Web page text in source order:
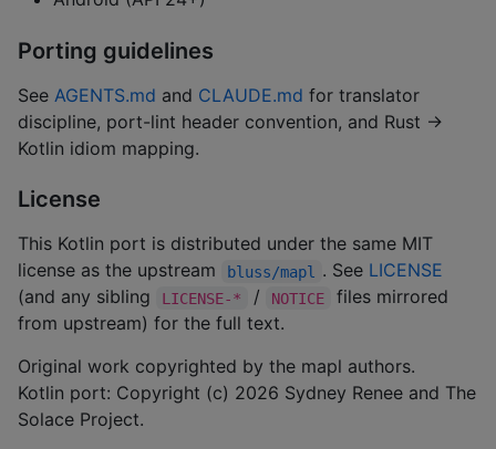
Porting guidelines
See AGENTS.md and CLAUDE.md for translator
discipline, port-lint header convention, and Rust →
Kotlin idiom mapping.
License
This Kotlin port is distributed under the same MIT
license as the upstream
bluss/mapl . See LICENSE
(and any sibling
LICENSE-* / NOTICE
files mirrored
from upstream) for the full text.
Original work copyrighted by the mapl authors.
Kotlin port: Copyright (c) 2026 Sydney Renee and The
Solace Project.